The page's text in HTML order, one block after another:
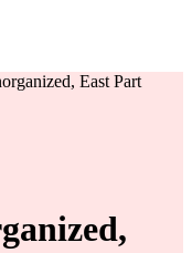
East Part